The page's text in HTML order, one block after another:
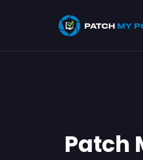
Patch